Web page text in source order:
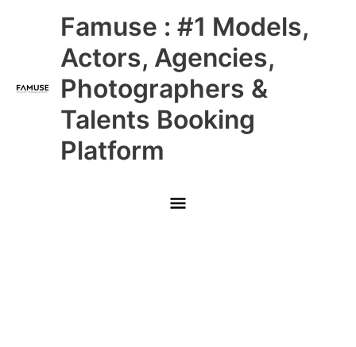
Famuse : #1 Models,
Actors, Agencies,
Photographers &
Talents Booking
Platform
Main
Menu